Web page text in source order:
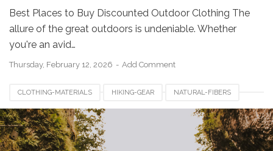
Best Places to Buy Discounted Outdoor Clothing The
allure of the great outdoors is undeniable. Whether
you're an avid…
Thursday, February 12, 2026 Add Comment
CLOTHING-MATERIALS HIKING-GEAR NATURAL-FIBERS
OUTDOOR-CLOTHING POLYESTER-CLOTHING
SYNTHETIC-FABRICS WATERPROOF-FABRICS
WOOL-CLOTHING